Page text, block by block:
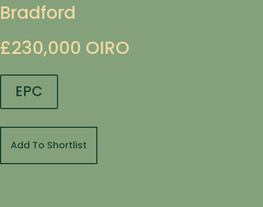
Bradford
£230,000 OIRO
EPC
Add To Shortlist